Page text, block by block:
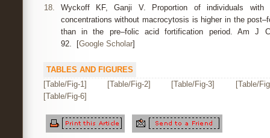
18.
Wyckoff KF, Ganji V. Proportion of individuals with
concentrations without macrocytosis is higher in the
than in the pre–folic acid fortification period. Am J
92. [Google Scholar]
TABLES AND FIGURES
[Table/Fig-1]
[Table/Fig-2] [Table/Fig-3]
[Table/
[Table/Fig-6]